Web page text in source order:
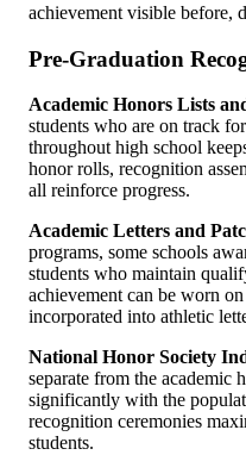
achievement visible before,
Pre-Graduation
Academic Honors Lists
students who are on track
throughout high school
honor rolls, recognition
all reinforce progress.
Academic Letters and
programs, some schools
students who maintain
achievement can be worn
incorporated into athletic
National Honor Society
separate from the academic
significantly with the
recognition ceremonies
students.